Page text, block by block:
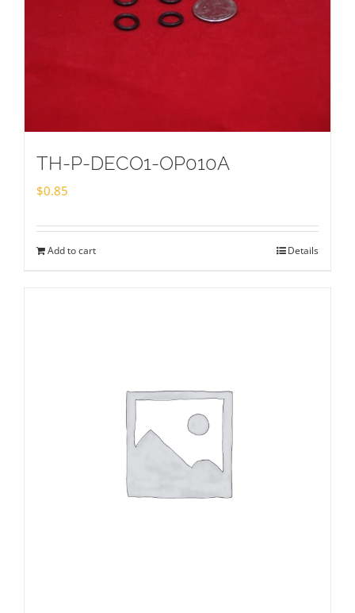
TH-P-DECO1-OP010A
$0.85
Add to cart Details